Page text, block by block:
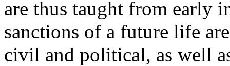
are thus taught from early
sanctions of a future life
civil and political, as well